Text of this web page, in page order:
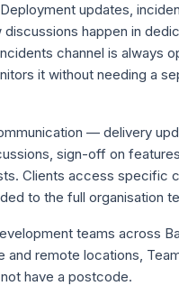
updates,
happen in
channel is always
it without needing a
— delivery
sign-off on
Clients access specific
to the full organisation
teams across
and remote locations,
have a postcode.